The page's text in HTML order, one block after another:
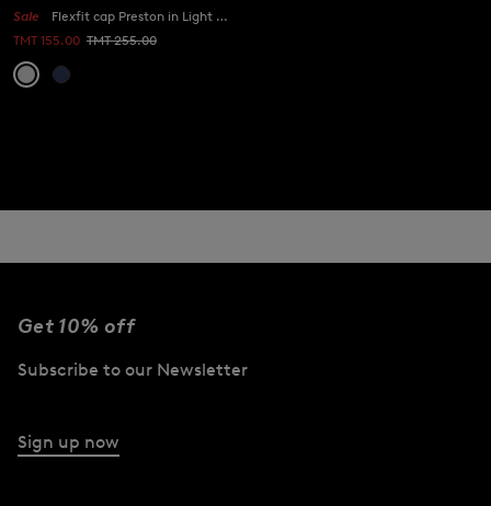
Sale
Flexfit cap Preston in Light grey
TMT 155.00 TMT 255.00
Get 10% off
Subscribe to our Newsletter
Sign up now